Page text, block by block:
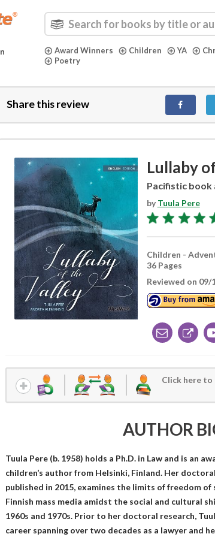
Award Winners Children YA
Poetry
Share this review
Lullaby
Pacifistic book
byTuula Pere
Children -
36 Pages
Reviewed on 09/
Click here
AUTHOR
Tuula Pere (b. 1958) holds a Ph.D. in Law and is an
children’s author from Helsinki, Finland. Her
published in 2015, examines the limits of freedom of
Finnish mass media amidst the social and cultural
1960s and 1970s. Prior to her doctoral research,
career spanning over two decades as a lawyer and